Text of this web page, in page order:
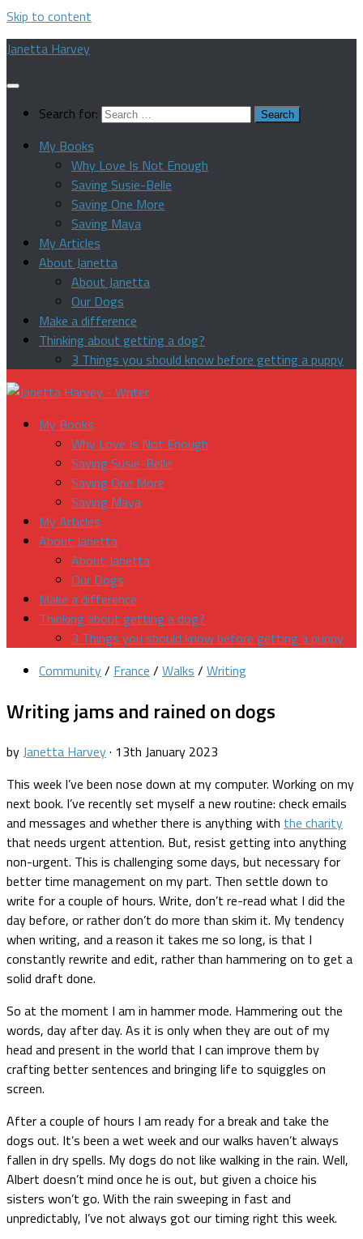
Skip to content
Janetta Harvey
Search for:
My Books
Why Love Is Not Enough
Saving Susie-Belle
Saving One More
Saving Maya
My Articles
About Janetta
About Janetta
Our Dogs
Make a difference
Thinking about getting a dog?
3 Things you should know before getting a puppy
My Books
Why Love Is Not Enough
Saving Susie-Belle
Saving One More
Saving Maya
My Articles
About Janetta
About Janetta
Our Dogs
Make a difference
Thinking about getting a dog?
3 Things you should know before getting a puppy
Community/ France / Walks / Writing
Writing jams and rained on dogs
byJanetta Harvey· 13th January 2023
This week I’ve been nose down at my computer. Working on my
next book. I’ve recently set myself a new routine: check emails
and messages and whether there is anything with the charity
that needs urgent attention. But, resist getting into anything
non-urgent. This is challenging some days, but necessary for
better time management on my part. Then settle down to
write for a couple of hours. Write, don’t re-read what I did the
day before, or rather don’t do more than skim it. My tendency
when writing, and a reason it takes me so long, is that I
constantly rewrite and edit, rather than hammering on to get a
solid draft done.
So at the moment I am in hammer mode. Hammering out the
words, day after day. As it is only when they are out of my
head and present in the world that I can improve them by
crafting better sentences and bringing life to squiggles on
screen.
After a couple of hours I am ready for a break and take the
dogs out. It’s been a wet week and our walks haven’t always
fallen in dry spells. My dogs do not like walking in the rain. Well,
Albert doesn’t mind once he is out, but given a choice his
sisters won’t go. With the rain sweeping in fast and
unpredictably, I’ve not always got our timing right this week.